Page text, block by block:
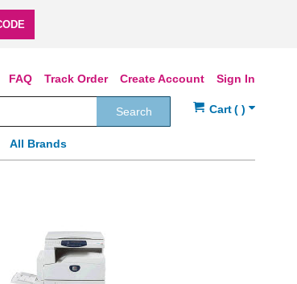
Sign In
Create Account
Track Order
FAQ
Search
All Brands